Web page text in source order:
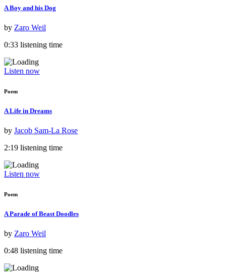
A Boy and his Dog
by Zaro Weil
0:33 listening time
Listen now
Poem
A Life in Dreams
by Jacob Sam-La Rose
2:19 listening time
Listen now
Poem
A Parade of Beast Doodles
by Zaro Weil
0:48 listening time